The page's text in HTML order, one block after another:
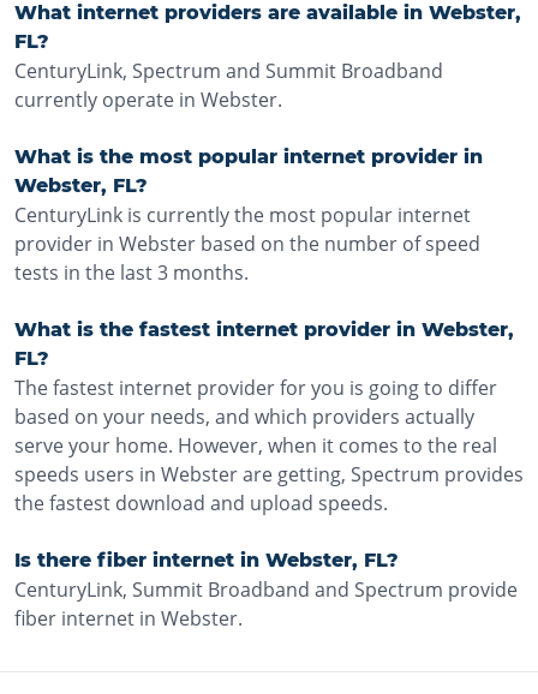
What internet providers are available in Webster,
FL?
CenturyLink, Spectrum and Summit Broadband
currently operate in Webster.
What is the most popular internet provider in
Webster, FL?
CenturyLink is currently the most popular internet
provider in Webster based on the number of speed
tests in the last 3 months.
What is the fastest internet provider in Webster,
FL?
The fastest internet provider for you is going to differ
based on your needs, and which providers actually
serve your home. However, when it comes to the real
speeds users in Webster are getting, Spectrum provides
the fastest download and upload speeds.
Is there fiber internet in Webster, FL?
CenturyLink, Summit Broadband and Spectrum provide
fiber internet in Webster.